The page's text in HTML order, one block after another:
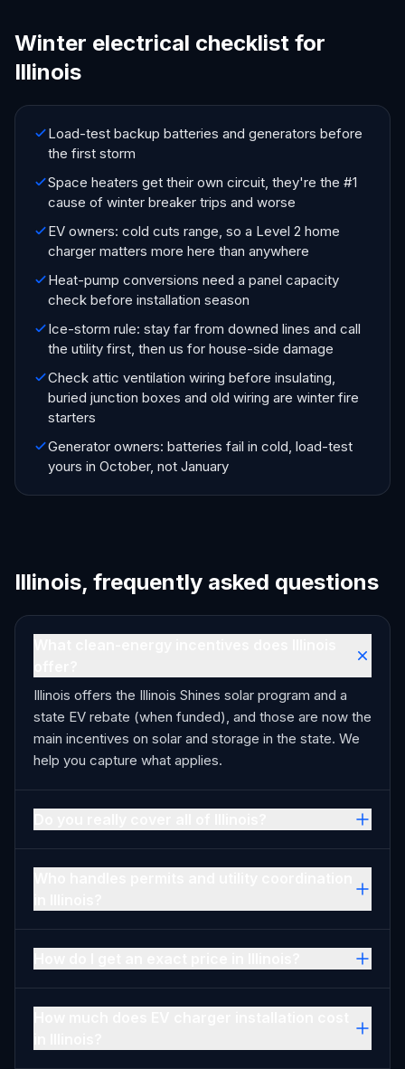
Winter electrical checklist for
Illinois
Load-test backup batteries and generators before
the first storm
Space heaters get their own circuit, they're the #1
cause of winter breaker trips and worse
EV owners: cold cuts range, so a Level 2 home
charger matters more here than anywhere
Heat-pump conversions need a panel capacity
check before installation season
Ice-storm rule: stay far from downed lines and call
the utility first, then us for house-side damage
Check attic ventilation wiring before insulating,
buried junction boxes and old wiring are winter fire
starters
Generator owners: batteries fail in cold, load-test
yours in October, not January
Illinois, frequently asked questions
Illinois offers the Illinois Shines solar program and a
state EV rebate (when funded), and those are now the
main incentives on solar and storage in the state. We
help you capture what applies.